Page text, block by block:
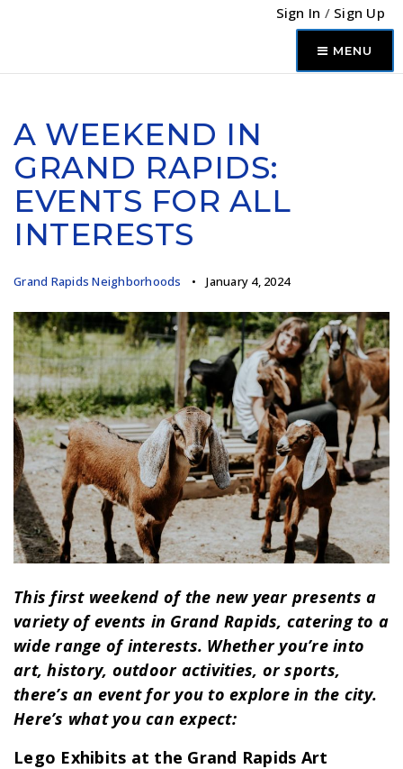
Sign In / Sign Up
MENU
A WEEKEND IN
GRAND RAPIDS:
EVENTS FOR ALL
INTERESTS
Grand Rapids Neighborhoods January 4, 2024
This first weekend of the new year presents a
variety of events in Grand Rapids, catering to a
wide range of interests. Whether you’re into
art, history, outdoor activities, or sports,
there’s an event for you to explore in the city.
Here’s what you can expect:
Lego Exhibits at the Grand Rapids Art